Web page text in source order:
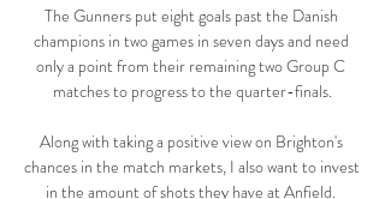
The Gunners put eight goals past the Danish
champions in two games in seven days and need
only a point from their remaining two Group C
matches to progress to the quarter-finals.
Along with taking a positive view on Brighton's
chances in the match markets, I also want to invest
in the amount of shots they have at Anfield.